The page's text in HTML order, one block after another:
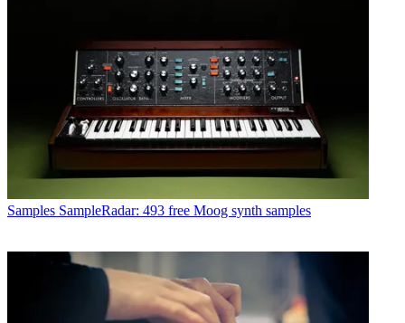
Samples SampleRadar: 493 free Moog synth samples